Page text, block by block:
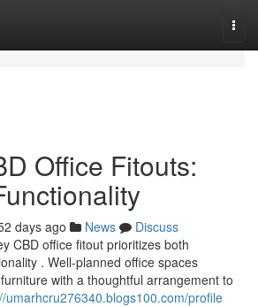
Office Fitouts:
days ago News
Discuss
CBD office fitout prioritizes both
. Well-planned office spaces
with a thoughtful arrangement to
umarhcru276340.blogs100.com/profile